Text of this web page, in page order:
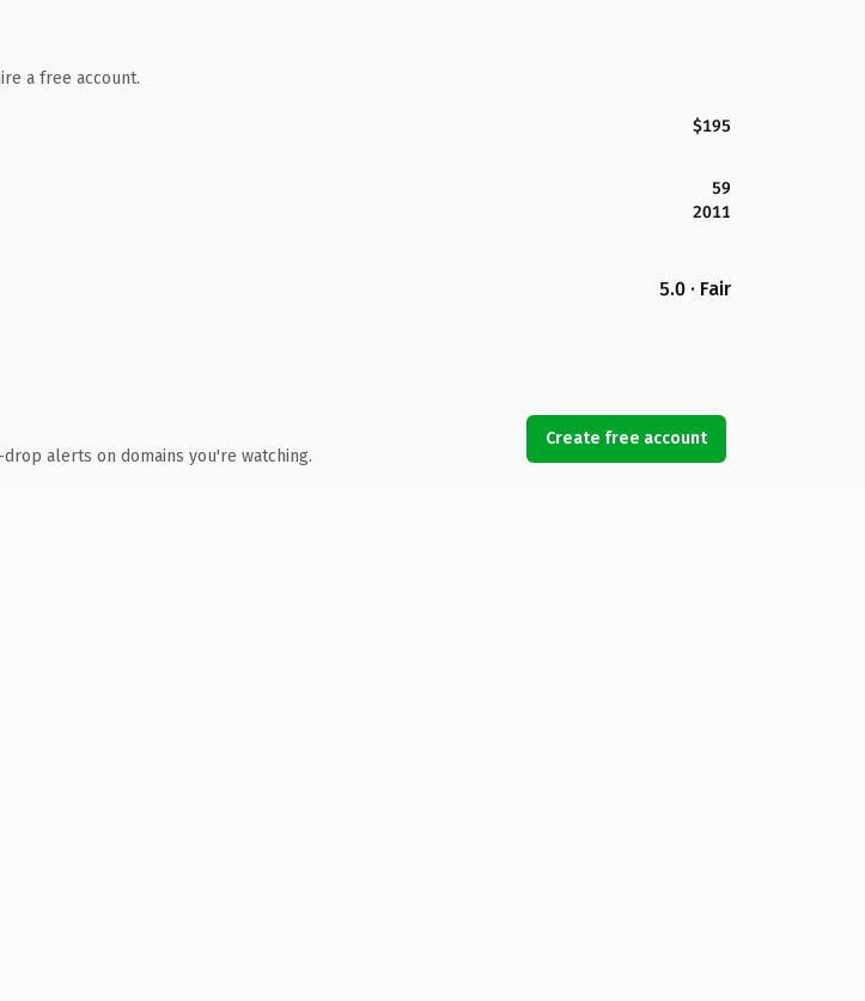
a free account.
$195
59
2011
5.0 · Fair
alerts on domains you're watching.
Create free account